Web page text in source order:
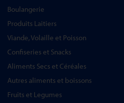
Boulangerie
Produits Laitiers
Viande, Volaille et Poisson
Confiseries et Snacks
Aliments Secs et Céréales
Autres aliments et boissons
Fruits et Legumes